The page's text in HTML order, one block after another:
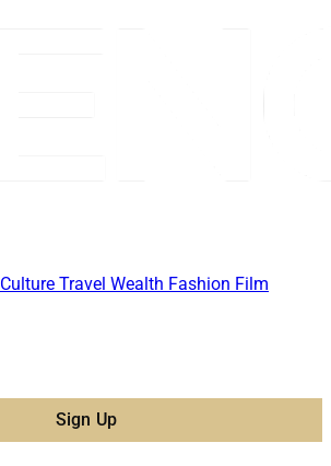
Culture Travel Wealth Fashion Film
Sign Up